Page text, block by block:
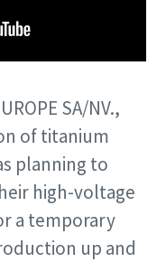
SA/NV.,
of titanium
planning to
high-voltage
a temporary
up and